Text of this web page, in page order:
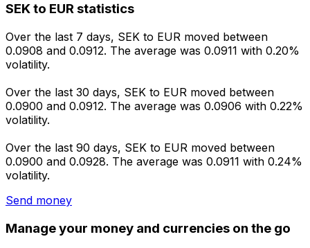
SEK to EUR statistics
Over the last 7 days, SEK to EUR moved between
0.0908 and 0.0912. The average was 0.0911 with 0.20%
volatility.
Over the last 30 days, SEK to EUR moved between
0.0900 and 0.0912. The average was 0.0906 with 0.22%
volatility.
Over the last 90 days, SEK to EUR moved between
0.0900 and 0.0928. The average was 0.0911 with 0.24%
volatility.
Send money
Manage your money and currencies on the go